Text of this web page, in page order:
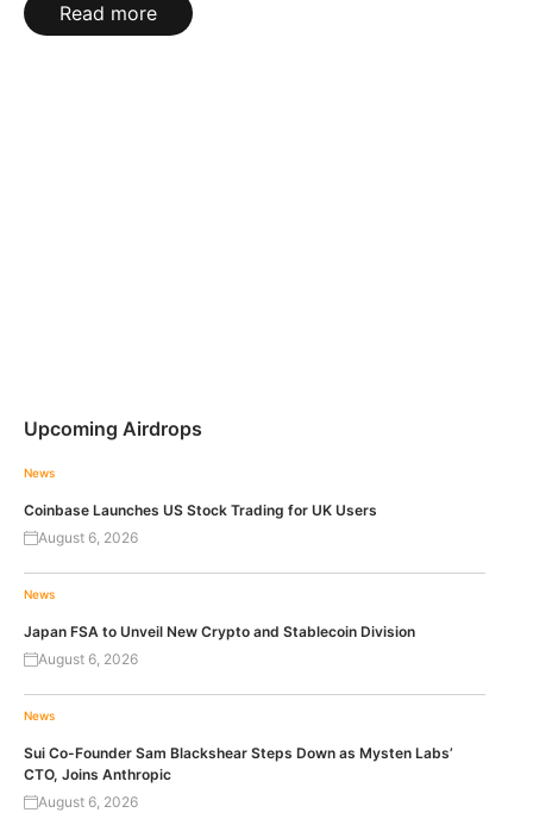
Read more
Upcoming Airdrops
News
Coinbase Launches US Stock Trading for UK Users
August 6, 2026
News
Japan FSA to Unveil New Crypto and Stablecoin Division
August 6, 2026
News
Sui Co-Founder Sam Blackshear Steps Down as Mysten Labs’
CTO, Joins Anthropic
August 6, 2026